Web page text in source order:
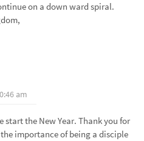
on a down ward spiral.
am
start the New Year. Thank you for
importance of being a disciple